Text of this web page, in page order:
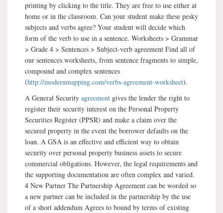
printing by clicking to the title. They are free to use either at
home or in the classroom. Can your student make these pesky
subjects and verbs agree? Your student will decide which
form of the verb to use in a sentence. Worksheets > Grammar
> Grade 4 > Sentences > Subject-verb agreement Find all of
our sentences worksheets, from sentence fragments to simple,
compound and complex sentences
(http://modernmapping.com/verbs-agreement-worksheet).
A General Security agreement gives the lender the right to
register their security interest on the Personal Property
Securities Register (PPSR) and make a claim over the
secured property in the event the borrower defaults on the
loan. A GSA is an effective and efficient way to obtain
security over personal property business assets to secure
commercial obligations. However, the legal requirements and
the supporting documentation are often complex and varied.
4 New Partner The Partnership Agreement can be worded so
a new partner can be included in the partnership by the use
of a short addendum Agrees to bound by terms of existing